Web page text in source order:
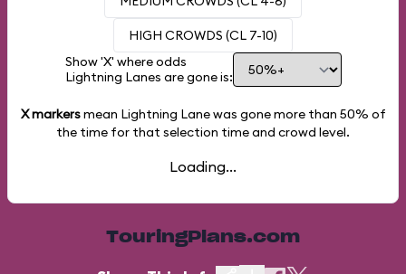
HIGH CROWDS (CL 7-10)
Show 'X' where odds
Lightning Lanes are gone is:
X markersmean Lightning Lane was gone more than 50% of
the time for that selection time and crowd level.
Loading...
TouringPlans.com